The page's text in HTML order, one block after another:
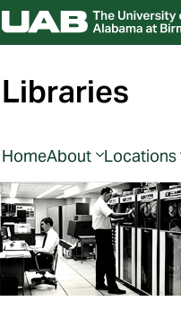
Libraries
HomeAbout Locations